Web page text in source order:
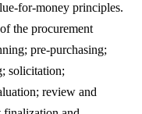
for-money principles.
the procurement
pre-purchasing;
solicitation;
review and